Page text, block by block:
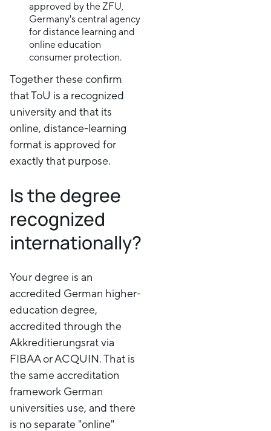
approved by the ZFU,
Germany's central agency
for distance learning and
online education
consumer protection.
Together these confirm
that ToU is a recognized
university and that its
online, distance-learning
format is approved for
exactly that purpose.
Is the degree
recognized
internationally?
Your degree is an
accredited German higher-
education degree,
accredited through the
Akkreditierungsrat via
FIBAA or ACQUIN. That is
the same accreditation
framework German
universities use, and there
is no separate "online"